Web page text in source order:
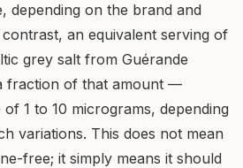
depending on the brand and
an equivalent serving of
grey salt from Guérande
fraction of that amount —
1 to 10 micrograms, depending
variations. This does not mean
free; it simply means it should